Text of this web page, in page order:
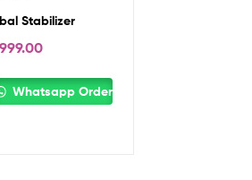
Stabilizer
Whatsapp Order